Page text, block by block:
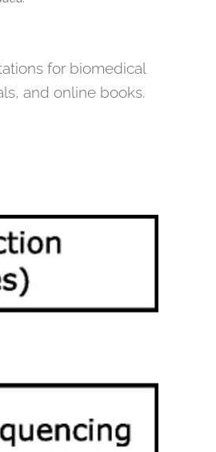
for biomedical
and online books.